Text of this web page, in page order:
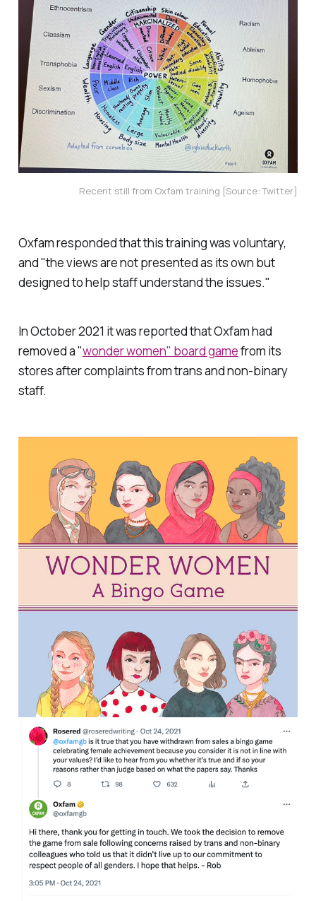
Recent still from Oxfam training [Source: Twitter]
Oxfam responded that this training was voluntary,
and "the views are not presented as its own but
designed to help staff understand the issues."
In October 2021 it was reported that Oxfam had
removed a "wonder women" board gamefrom its
stores after complaints from trans and non-binary
staff.